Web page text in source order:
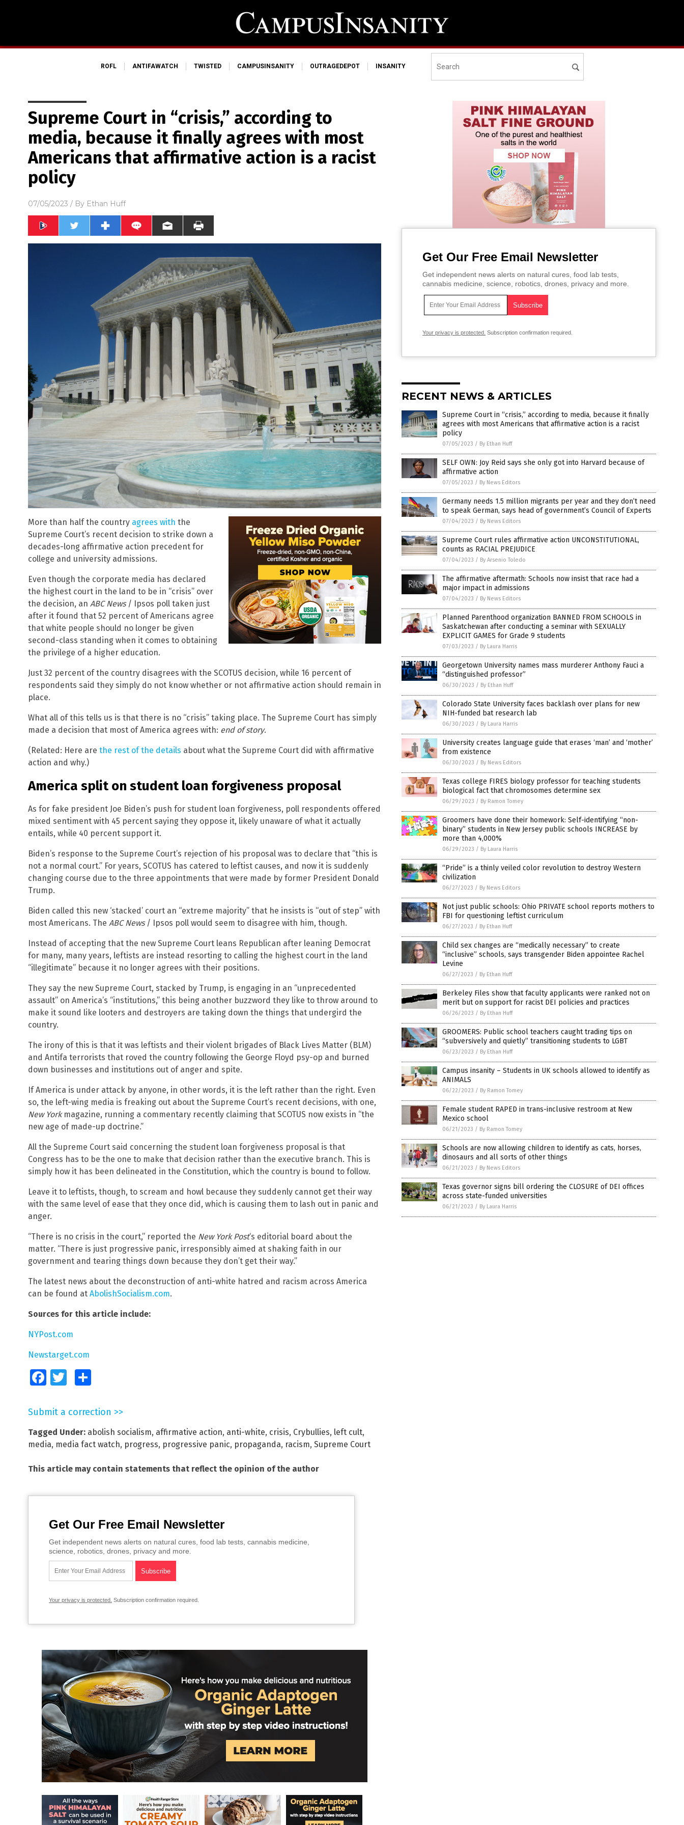
ROFL ANTIFAWATCH TWISTED CAMPUSINSANITY OUTRAGEDEPOT INSANITY
Supreme Court in “crisis,” according to
media, because it finally agrees with most
Americans that affirmative action is a racist
policy
07/05/2023 / By Ethan Huff
More than half the country agrees with the
Supreme Court’s recent decision to strike down a
decades-long affirmative action precedent for
college and university admissions.
Even though the corporate media has declared
the highest court in the land to be in “crisis” over
the decision, an ABC News/ Ipsos poll taken just
after it found that 52 percent of Americans agree
that white people should no longer be given
second-class standing when it comes to obtaining
the privilege of a higher education.
Just 32 percent of the country disagrees with the SCOTUS decision, while 16 percent of
respondents said they simply do not know whether or not affirmative action should remain in
place.
What all of this tells us is that there is no “crisis” taking place. The Supreme Court has simply
made a decision that most of America agrees with: end of story.
(Related: Here are the rest of the details about what the Supreme Court did with affirmative
action and why.)
America split on student loan forgiveness proposal
As for fake president Joe Biden’s push for student loan forgiveness, poll respondents offered
mixed sentiment with 45 percent saying they oppose it, likely unaware of what it actually
entails, while 40 percent support it.
Biden’s response to the Supreme Court’s rejection of his proposal was to declare that “this is
not a normal court.” For years, SCOTUS has catered to leftist causes, and now it is suddenly
changing course due to the three appointments that were made by former President Donald
Trump.
Biden called this new ‘stacked’ court an “extreme majority” that he insists is “out of step” with
most Americans. The ABC News/ Ipsos poll would seem to disagree with him, though.
Instead of accepting that the new Supreme Court leans Republican after leaning Democrat
for many, many years, leftists are instead resorting to calling the highest court in the land
“illegitimate” because it no longer agrees with their positions.
They say the new Supreme Court, stacked by Trump, is engaging in an “unprecedented
assault” on America’s “institutions,” this being another buzzword they like to throw around to
make it sound like looters and destroyers are taking down the things that undergird the
country.
The irony of this is that it was leftists and their violent brigades of Black Lives Matter (BLM)
and Antifa terrorists that roved the country following the George Floyd psy-op and burned
down businesses and institutions out of anger and spite.
If America is under attack by anyone, in other words, it is the left rather than the right. Even
so, the left-wing media is freaking out about the Supreme Court’s recent decisions, with one,
New Yorkmagazine, running a commentary recently claiming that SCOTUS now exists in “the
new age of made-up doctrine.”
All the Supreme Court said concerning the student loan forgiveness proposal is that
Congress has to be the one to make that decision rather than the executive branch. This is
simply how it has been delineated in the Constitution, which the country is bound to follow.
Leave it to leftists, though, to scream and howl because they suddenly cannot get their way
with the same level of ease that they once did, which is causing them to lash out in panic and
anger.
“There is no crisis in the court,” reported the New York Post‘s editorial board about the
matter. “There is just progressive panic, irresponsibly aimed at shaking faith in our
government and tearing things down because they don’t get their way.”
The latest news about the deconstruction of anti-white hatred and racism across America
can be found at AbolishSocialism.com.
Sources for this article include:
NYPost.com
Newstarget.com
FacebookTwitter
Submit a correction >>
Tagged Under: abolish socialism, affirmative action, anti-white, crisis, Crybullies, left cult,
media, media fact watch, progress, progressive panic, propaganda, racism, Supreme Court
This article may contain statements that reflect the opinion of the author
Get Our Free Email Newsletter
Get independent news alerts on natural cures, food lab tests, cannabis medicine,
science, robotics, drones, privacy and more.
Your privacy is protected. Subscription confirmation required.
Get Our Free Email Newsletter
Get independent news alerts on natural cures, food lab tests,
cannabis medicine, science, robotics, drones, privacy and more.
Your privacy is protected. Subscription confirmation required.
RECENT NEWS & ARTICLES
Supreme Court in “crisis,” according to media, because it finally
agrees with most Americans that affirmative action is a racist
policy
07/05/2023 / By Ethan Huff
SELF OWN: Joy Reid says she only got into Harvard because of
affirmative action
07/05/2023 / By News Editors
Germany needs 1.5 million migrants per year and they don’t need
to speak German, says head of government’s Council of Experts
07/04/2023 / By News Editors
Supreme Court rules affirmative action UNCONSTITUTIONAL,
counts as RACIAL PREJUDICE
07/04/2023 / By Arsenio Toledo
The affirmative aftermath: Schools now insist that race had a
major impact in admissions
07/04/2023 / By News Editors
Planned Parenthood organization BANNED FROM SCHOOLS in
Saskatchewan after conducting a seminar with SEXUALLY
EXPLICIT GAMES for Grade 9 students
07/03/2023 / By Laura Harris
Georgetown University names mass murderer Anthony Fauci a
“distinguished professor”
06/30/2023 / By Ethan Huff
Colorado State University faces backlash over plans for new
NIH-funded bat research lab
06/30/2023 / By Laura Harris
University creates language guide that erases ‘man’ and ‘mother’
from existence
06/30/2023 / By News Editors
Texas college FIRES biology professor for teaching students
biological fact that chromosomes determine sex
06/29/2023 / By Ramon Tomey
Groomers have done their homework: Self-identifying “non-
binary” students in New Jersey public schools INCREASE by
more than 4,000%
06/29/2023 / By Laura Harris
“Pride” is a thinly veiled color revolution to destroy Western
civilization
06/27/2023 / By News Editors
Not just public schools: Ohio PRIVATE school reports mothers to
FBI for questioning leftist curriculum
06/27/2023 / By Ethan Huff
Child sex changes are “medically necessary” to create
“inclusive” schools, says transgender Biden appointee Rachel
Levine
06/27/2023 / By Ethan Huff
Berkeley Files show that faculty applicants were ranked not on
merit but on support for racist DEI policies and practices
06/26/2023 / By Ethan Huff
GROOMERS: Public school teachers caught trading tips on
“subversively and quietly” transitioning students to LGBT
06/23/2023 / By Ethan Huff
Campus insanity – Students in UK schools allowed to identify as
ANIMALS
06/22/2023 / By Ramon Tomey
Female student RAPED in trans-inclusive restroom at New
Mexico school
06/21/2023 / By Ramon Tomey
Schools are now allowing children to identify as cats, horses,
dinosaurs and all sorts of other things
06/21/2023 / By News Editors
Texas governor signs bill ordering the CLOSURE of DEI offices
across state-funded universities
06/21/2023 / By Laura Harris